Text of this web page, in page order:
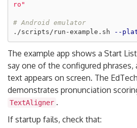
ro"
# Android emulator
./scripts/run-example.sh
--
The example app shows a Start
say one of the configured phrases,
text appears on screen. The
demonstrates pronunciation
TextAligner .
If startup fails, check that: